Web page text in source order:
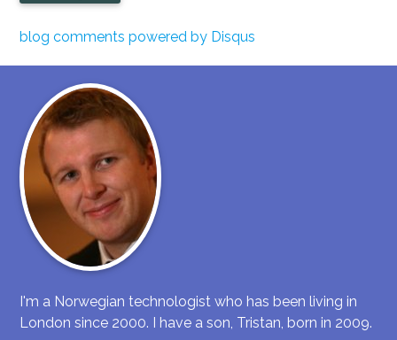
blog comments powered by Disqus
I'm a Norwegian technologist who has been living in
London since 2000. I have a son, Tristan, born in 2009.